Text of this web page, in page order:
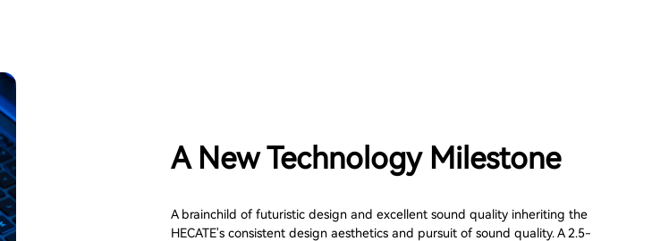
A New Technology Milestone
A brainchild of futuristic design and excellent sound quality inheriting the
HECATE's consistent design aesthetics and pursuit of sound quality. A 2.5-